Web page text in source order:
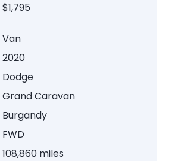
$1,795
Van
2020
Dodge
Grand Caravan
Burgandy
FWD
108,860 miles